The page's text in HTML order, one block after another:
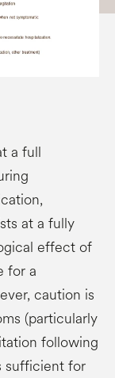
a full
at a fully
effect of
for a
caution is
(particularly
following
sufficient for